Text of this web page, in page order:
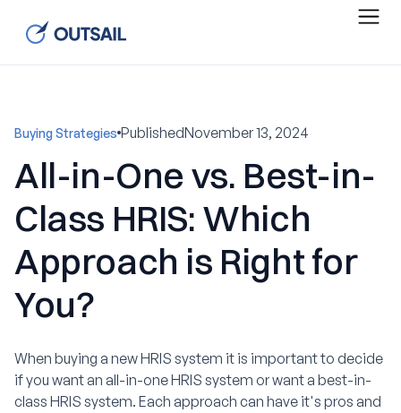
Buying Strategies PublishedNovember 13, 2024
All-in-One vs. Best-in-
Class HRIS: Which
Approach is Right for
You?
When buying a new HRIS system it is important to decide
if you want an all-in-one HRIS system or want a best-in-
class HRIS system. Each approach can have it's pros and